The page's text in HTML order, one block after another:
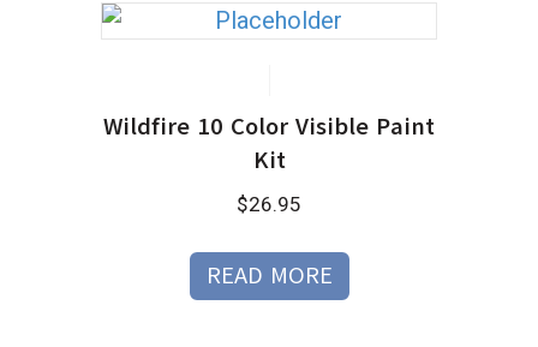
Wildfire 10 Color Visible Paint
Kit
$26.95
READ MORE